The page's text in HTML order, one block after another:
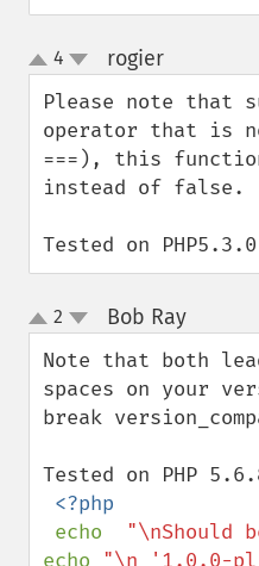
up
down
4 rogier¶
Please note that
operator that is
===), this
instead of false.
Tested on
up
down
2 Bob Ray¶
Note that both
spaces on your
break
Tested on PHP
<?php
echo "\nShould
echo "\n '1.0.0-